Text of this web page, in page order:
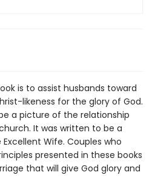
is to assist husbands toward
likeness for the glory of God.
a picture of the relationship
It was written to be a
Wife. Couples who
presented in these books
that will give God glory and